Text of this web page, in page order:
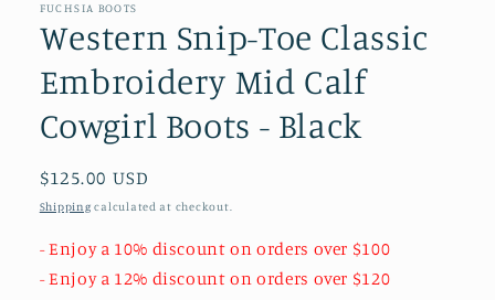
FUCHSIA BOOTS
Western Snip-Toe Classic
Embroidery Mid Calf
Cowgirl Boots - Black
Regular
price
$125.00 USD
Shipping calculated at checkout.
- Enjoy a 10% discount on orders over $100
- Enjoy a 12% discount on orders over $120